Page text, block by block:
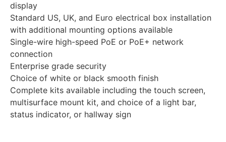
display
Standard US, UK, and Euro electrical box installation
with additional mounting options available
Single-wire high-speed PoE or PoE+ network
connection
Enterprise grade security
Choice of white or black smooth finish
Complete kits available including the touch screen,
multisurface mount kit, and choice of a light bar,
status indicator, or hallway sign